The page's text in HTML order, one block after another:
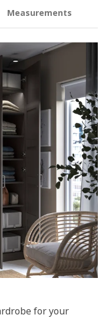
Measurements
for your